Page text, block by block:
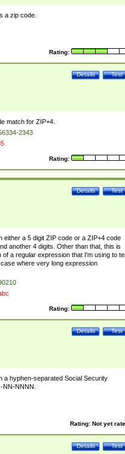
a zip code.
Rating:
Test
Details
match for ZIP+4.
2343
Rating:
Test
Details
either a 5 digit ZIP code or a ZIP+4 code
another 4 digits. Other than that, this is
a regular expression that I'm using to
where very long expression
Rating:
Test
Details
a hyphen-separated Social Security
NNNN.
Rating: Not yet
Test
Details